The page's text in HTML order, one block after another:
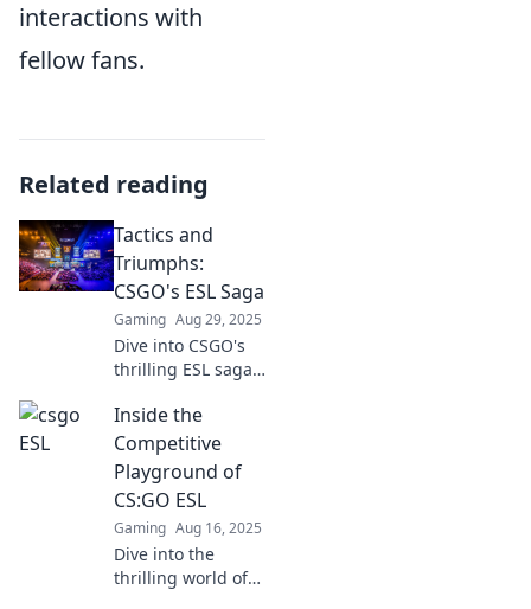
interactions with
fellow fans.
Related reading
Tactics and
Triumphs:
CSGO's ESL Saga
Gaming Aug 29, 2025
Dive into CSGO's
thrilling ESL saga!
tactics and
unforgettable
triumphs that
define the
competitive
landscape. Don't
miss out!
Inside the
Competitive
Playground of
CS:GO ESL
Gaming Aug 16, 2025
Dive into the
thrilling world of